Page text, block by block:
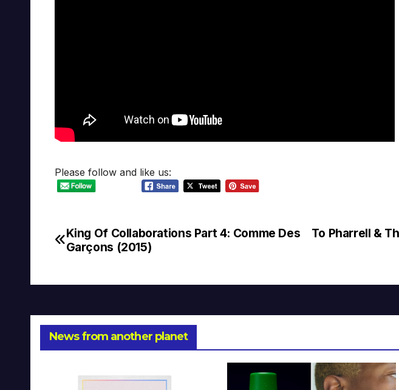
Please follow and like us:
Post
To Pharrell &
King Of Collaborations Part 4: Comme Des
Garçons (2015)
News from another planet